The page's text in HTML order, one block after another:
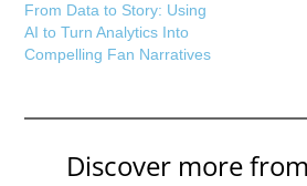
From Data to Story: Using
AI to Turn Analytics Into
Compelling Fan Narratives
Discover more